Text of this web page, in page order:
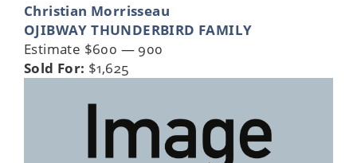
Christian Morrisseau
OJIBWAY THUNDERBIRD FAMILY
Estimate $600 — 900
Sold For: $1,625